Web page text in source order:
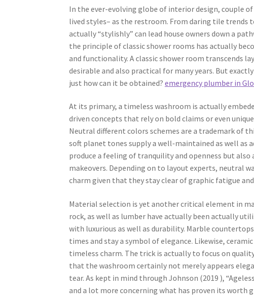
In the ever-evolving globe of interior design, couple
lived styles– as the restroom. From daring tile
actually “stylishly” can lead house owners down a
the principle of classic shower rooms has actually
and functionality. A classic shower room transcends
desirable and also practical for many years. But
just how can it be obtained?emergency plumber in
At its primary, a timeless washroom is actually
driven concepts that rely on bold claims or even
Neutral different colors schemes are a trademark of
soft planet tones supply a well-maintained as well as
produce a feeling of tranquility and openness but
makeovers. Depending on to layout experts, neutral
charm given that they stay clear of graphic fatigue
Material selection is yet another critical element in
rock, as well as lumber have actually been actually
with luxurious as well as durability. Marble
times and stay a symbol of elegance. Likewise,
timeless charm. The trick is actually to focus on
that the washroom certainly not merely appears
tear. As kept in mind through Johnson (2019 ),
and a lot more concerning what has proven its worth